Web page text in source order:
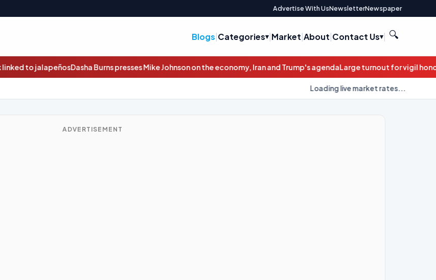
Advertise With UsNewsletterNewspaper
Blogs|Categories |Market|About|Contact Us | 🔍
presses Mike Johnson on the economy, Iran and Trump's agendaLarge turnout for vigil honoring Newark road rage
Loading live market rates...
ADVERTISEMENT